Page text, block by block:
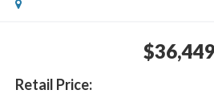
$36,449
Retail Price: